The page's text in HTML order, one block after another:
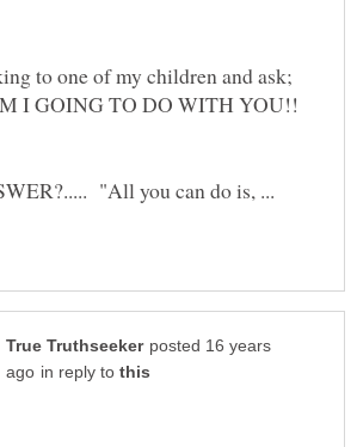
to one of my children and ask;
I GOING TO DO WITH YOU!!
"All you can do is, ...
posted 16 years
in reply to